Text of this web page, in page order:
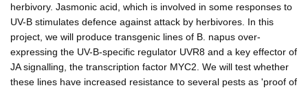
herbivory. Jasmonic acid, which is involved in some responses to
UV-B stimulates defence against attack by herbivores. In this
project, we will produce transgenic lines of B. napus over-
expressing the UV-B-specific regulator UVR8 and a key effector of
JA signalling, the transcription factor MYC2. We will test whether
these lines have increased resistance to several pests as 'proof of